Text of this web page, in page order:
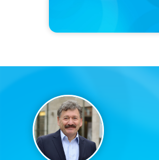
Big Food splits: Smart move or